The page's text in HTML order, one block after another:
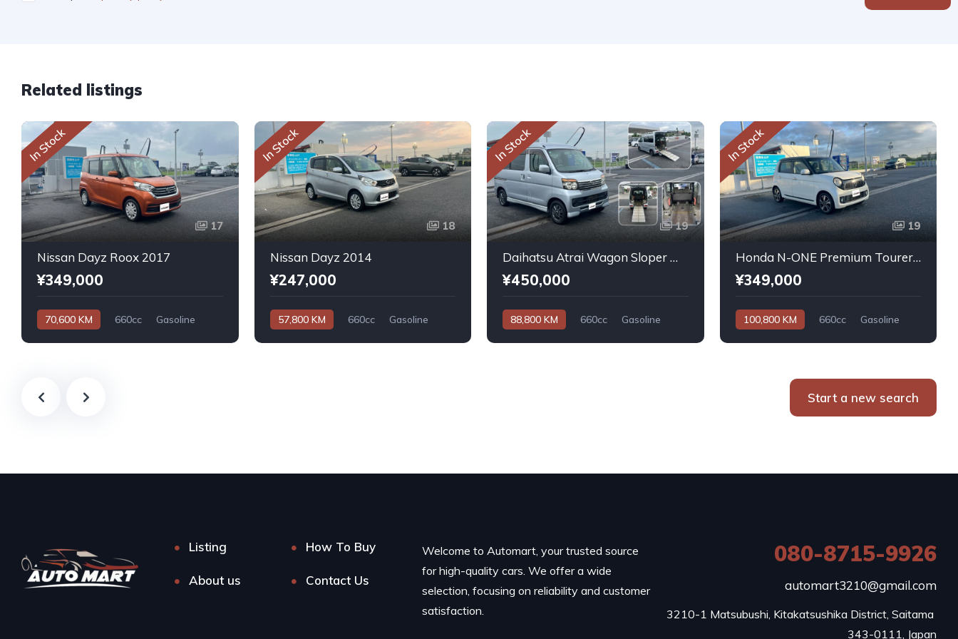
Related listings
In Stock
17
Nissan Dayz Roox 2017
¥349,000
70,600 KM 660cc
Gasoline
In Stock
18
Nissan Dayz 2014
¥247,000
57,800 KM 660cc
Gasoline
In Stock
19
Daihatsu Atrai Wagon Sloper With Rear Seats 4WD 2011
¥450,000
88,800 KM 660cc
Gasoline
In Stock
19
Honda N-ONE Premium Tourer L PKG 2013
¥349,000
100,800 KM 660cc
Gasoline
Start a new search
Listing How To Buy
About us Contact Us
Welcome to Automart, your trusted source
for high-quality cars. We offer a wide
selection, focusing on reliability and customer
satisfaction.
080-8715-9926
automart3210@gmail.com
3210-1 Matsubushi, Kitakatsushika District, Saitama
343-0111, Japan